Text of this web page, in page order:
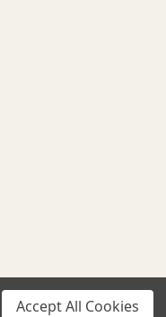
Accept All Cookies